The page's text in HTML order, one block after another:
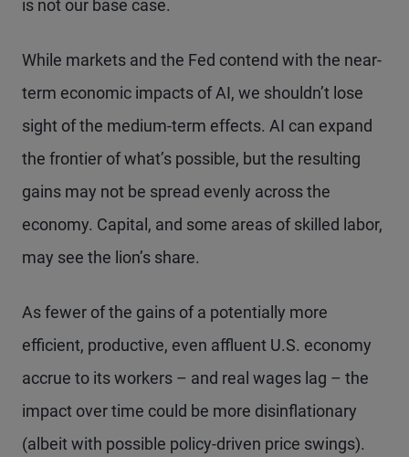
is not our base case.
While markets and the Fed contend with the near-
term economic impacts of AI, we shouldn’t lose
sight of the medium-term effects. AI can expand
the frontier of what’s possible, but the resulting
gains may not be spread evenly across the
economy. Capital, and some areas of skilled labor,
may see the lion’s share.
As fewer of the gains of a potentially more
efficient, productive, even affluent U.S. economy
accrue to its workers – and real wages lag – the
impact over time could be more disinflationary
(albeit with possible policy-driven price swings).